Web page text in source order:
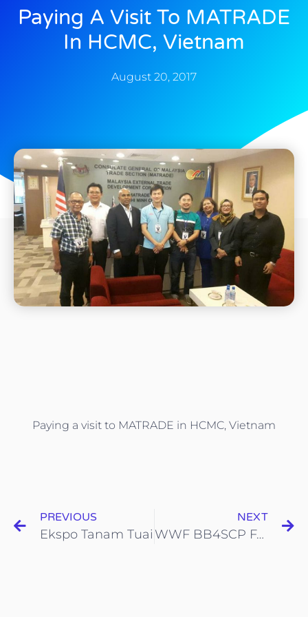
Paying A Visit To MATRADE
In HCMC, Vietnam
August 20, 2017
Paying a visit to MATRADE in HCMC, Vietnam
PREVIOUS
Ekspo Tanam Tuai
NEXT
WWF BB4SCP FAIR 2.0 in Johor